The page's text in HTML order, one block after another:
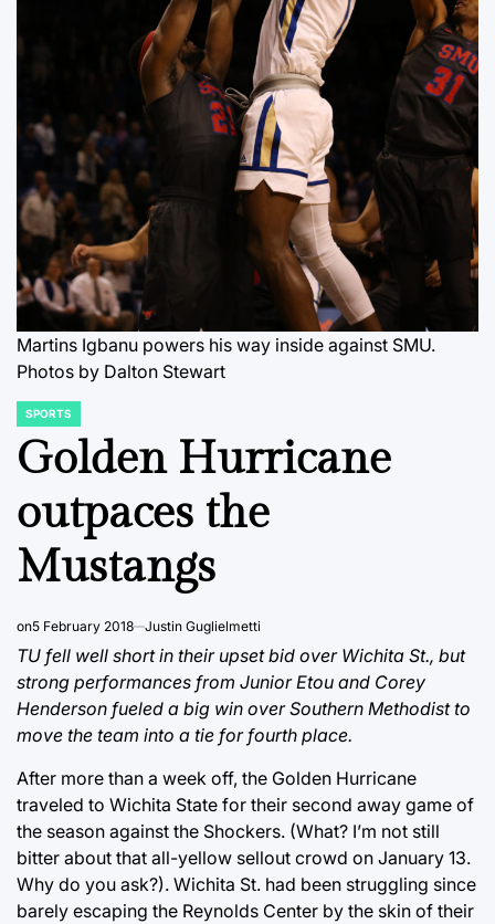
Martins Igbanu powers his way inside against SMU.
Photos by Dalton Stewart
POSTED
SPORTS
Golden Hurricane
outpaces the
Mustangs
on5 February 2018 Justin Guglielmetti
TU fell well short in their upset bid over Wichita St., but
strong performances from Junior Etou and Corey
Henderson fueled a big win over Southern Methodist to
move the team into a tie for fourth place.
After more than a week off, the Golden Hurricane
traveled to Wichita State for their second away game of
the season against the Shockers. (What? I’m not still
bitter about that all-yellow sellout crowd on January 13.
Why do you ask?). Wichita St. had been struggling since
barely escaping the Reynolds Center by the skin of their